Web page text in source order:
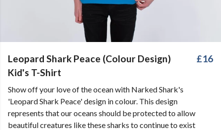
Leopard Shark Peace (Colour Design)
Kid's T-Shirt
£16
Show off your love of the ocean with Narked Shark's
'Leopard Shark Peace' design in colour. This design
represents that our oceans should be protected to allow
beautiful creatures like these sharks to continue to exist